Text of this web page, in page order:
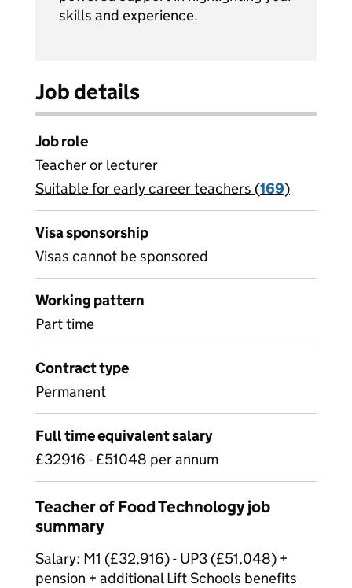
skills and experience.
Job details
Job role
Teacher or lecturer
View all
Suitable for early career teachers (169)
Visa sponsorship
Visas cannot be sponsored
Working pattern
Part time
Contract type
Permanent
Full time equivalent salary
£32916 - £51048 per annum
Teacher of Food Technology job
summary
Salary: M1 (£32,916) - UP3 (£51,048) +
pension + additional Lift Schools benefits